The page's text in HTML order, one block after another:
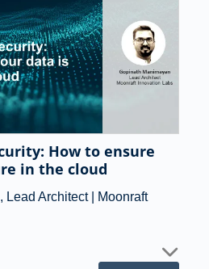
How to ensure
in the cloud
Lead Architect | Moonraft